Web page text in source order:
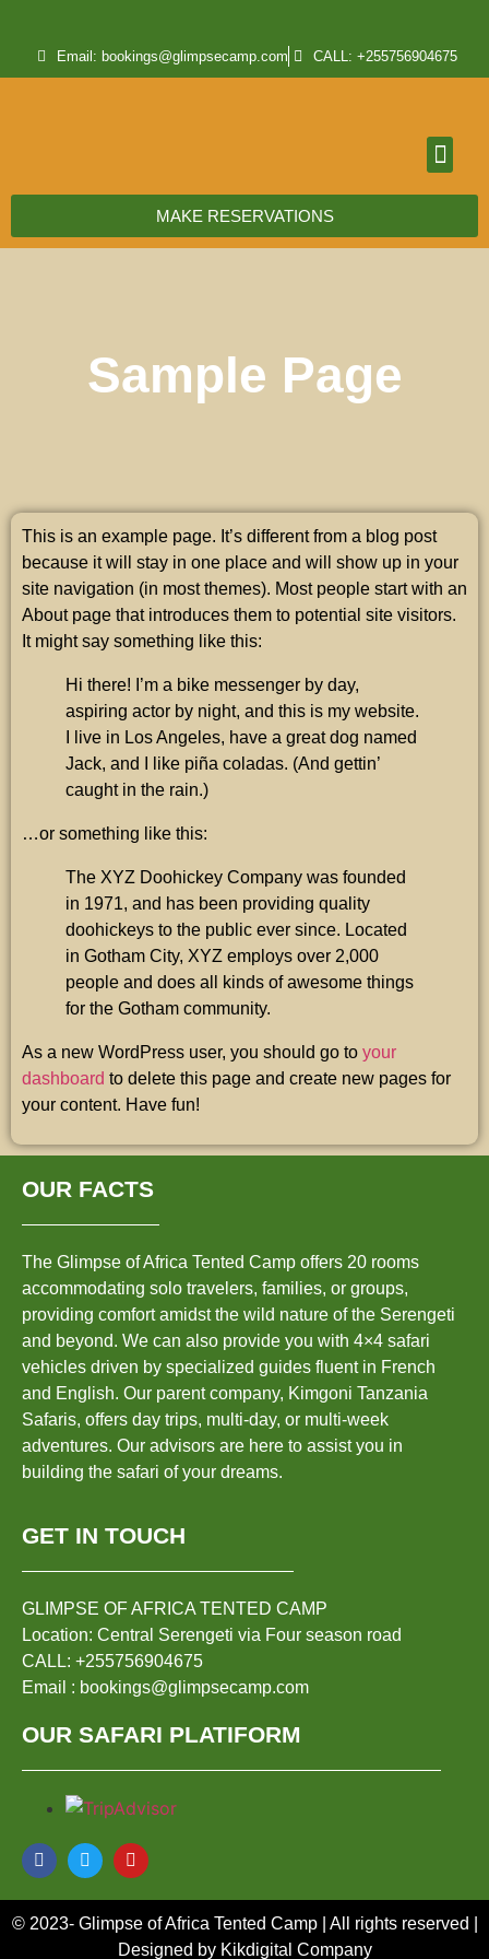
Email: bookings@glimpsecamp.com CALL: +255756904675
MAKE RESERVATIONS
Sample Page
This is an example page. It’s different from a blog post
because it will stay in one place and will show up in your
site navigation (in most themes). Most people start with an
About page that introduces them to potential site visitors.
It might say something like this:
Hi there! I’m a bike messenger by day,
aspiring actor by night, and this is my website.
I live in Los Angeles, have a great dog named
Jack, and I like piña coladas. (And gettin’
caught in the rain.)
…or something like this:
The XYZ Doohickey Company was founded
in 1971, and has been providing quality
doohickeys to the public ever since. Located
in Gotham City, XYZ employs over 2,000
people and does all kinds of awesome things
for the Gotham community.
As a new WordPress user, you should go to your
dashboard to delete this page and create new pages for
your content. Have fun!
OUR FACTS
The Glimpse of Africa Tented Camp offers 20 rooms
accommodating solo travelers, families, or groups,
providing comfort amidst the wild nature of the Serengeti
and beyond. We can also provide you with 4×4 safari
vehicles driven by specialized guides fluent in French
and English. Our parent company, Kimgoni Tanzania
Safaris, offers day trips, multi-day, or multi-week
adventures. Our advisors are here to assist you in
building the safari of your dreams.
GET IN TOUCH
GLIMPSE OF AFRICA TENTED CAMP
Location: Central Serengeti via Four season road
CALL: +255756904675
Email : bookings@glimpsecamp.com
OUR SAFARI PLATIFORM
© 2023- Glimpse of Africa Tented Camp | All rights reserved |
Designed by Kikdigital Company